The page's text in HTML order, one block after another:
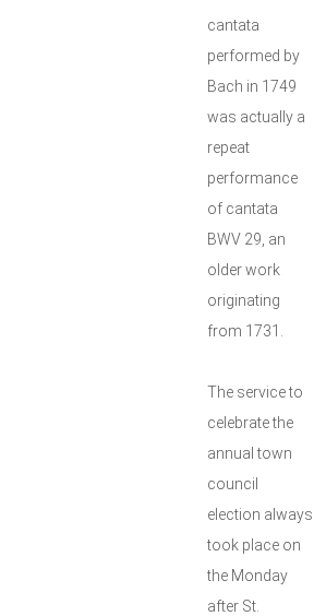
cantata
performed by
Bach in 1749
was actually a
repeat
performance
of cantata
BWV 29, an
older work
originating
from 1731.
The service to
celebrate the
annual town
council
election always
took place on
the Monday
after St.